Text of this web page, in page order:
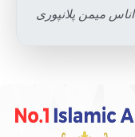
اناس میمن پلانپوری